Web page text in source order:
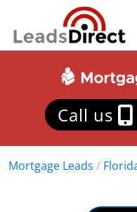
Call us
Mortgage Leads /